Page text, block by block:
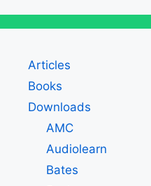
Articles
Books
Downloads
AMC
Audiolearn
Bates